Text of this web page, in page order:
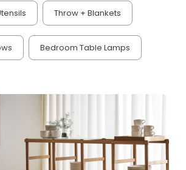
Throw + Blankets
Bedroom Table Lamps